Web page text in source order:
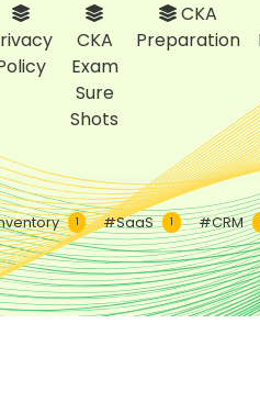
CKA
Exam
Sure
Shots
CKA
Preparation
1 #SaaS 1 #CRM